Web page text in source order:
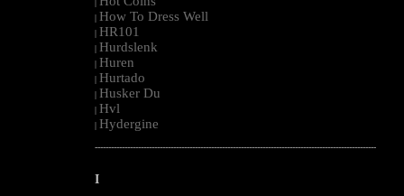
|
| How To Dress Well
| HR101
| Hurdslenk
| Huren
| Hurtado
| Husker Du
| Hvl
| Hydergine
--------------------------------------------------------------------------------------------------------
I